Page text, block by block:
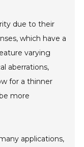
due to their
which have a
varying
aberrations,
for a thinner
more
applications,